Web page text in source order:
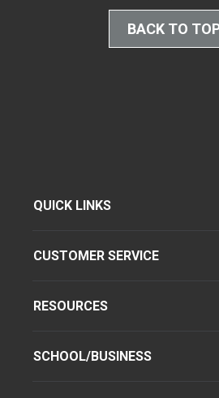
BACK TO
QUICK LINKS
CUSTOMER SERVICE
RESOURCES
SCHOOL/BUSINESS